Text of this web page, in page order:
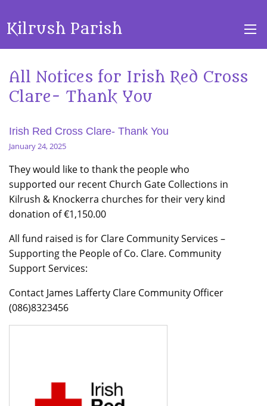
Kilrush Parish
All Notices for Irish Red Cross
Clare- Thank You
Irish Red Cross Clare- Thank You
January 24, 2025
They would like to thank the people who
supported our recent Church Gate Collections in
Kilrush & Knockerra churches for their very kind
donation of €1,150.00
All fund raised is for Clare Community Services –
Supporting the People of Co. Clare. Community
Support Services:
Contact James Lafferty Clare Community Officer
(086)8323456